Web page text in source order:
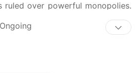
ruled over powerful monopolies.
them, such as Jooheon Suh, a
to steal relics. Betrayed by
years in the past. Armed with
Ongoing